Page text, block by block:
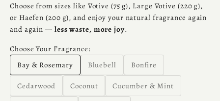
Choose from sizes like Votive (75 g), Large Votive (220 g),
or Haefen (200 g), and enjoy your natural fragrance again
and again — less waste, more joy.
Choose Your Fragrance:
Bay & Rosemary
Bluebell Bonfire
Cedarwood Coconut Cucumber & Mint